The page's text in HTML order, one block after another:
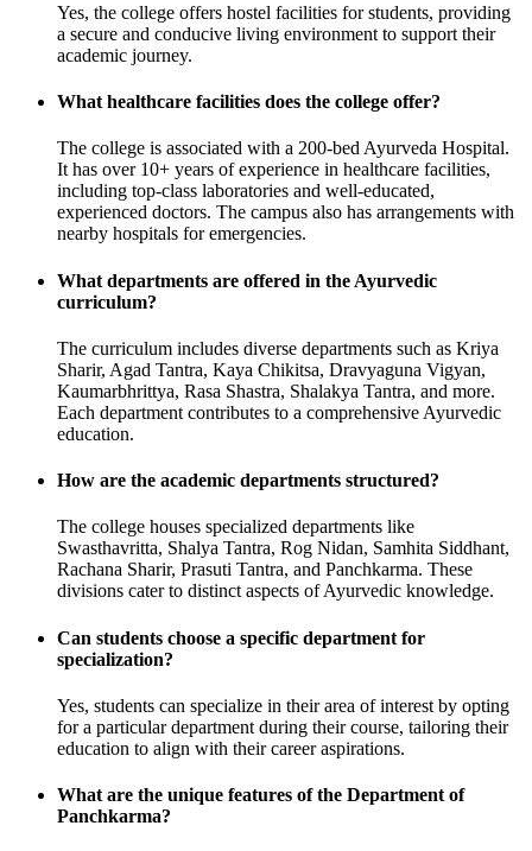
Yes, the college offers hostel facilities for students, providing
a secure and conducive living environment to support their
academic journey.
What healthcare facilities does the college offer?
The college is associated with a 200-bed Ayurveda Hospital.
It has over 10+ years of experience in healthcare facilities,
including top-class laboratories and well-educated,
experienced doctors. The campus also has arrangements with
nearby hospitals for emergencies.
What departments are offered in the Ayurvedic
curriculum?
The curriculum includes diverse departments such as Kriya
Sharir, Agad Tantra, Kaya Chikitsa, Dravyaguna Vigyan,
Kaumarbhrittya, Rasa Shastra, Shalakya Tantra, and more.
Each department contributes to a comprehensive Ayurvedic
education.
How are the academic departments structured?
The college houses specialized departments like
Swasthavritta, Shalya Tantra, Rog Nidan, Samhita Siddhant,
Rachana Sharir, Prasuti Tantra, and Panchkarma. These
divisions cater to distinct aspects of Ayurvedic knowledge.
Can students choose a specific department for
specialization?
Yes, students can specialize in their area of interest by opting
for a particular department during their course, tailoring their
education to align with their career aspirations.
What are the unique features of the Department of
Panchkarma?